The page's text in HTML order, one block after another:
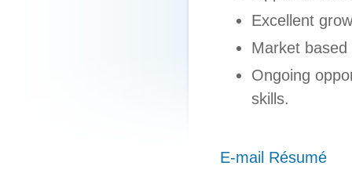
Excellent
Market
Ongoing
skills.
E-mail Résumé